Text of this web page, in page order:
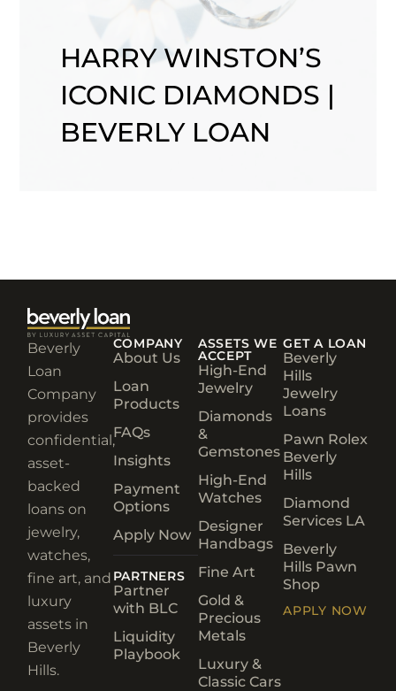
HARRY WINSTON’S
ICONIC DIAMONDS |
BEVERLY LOAN
Beverly
Loan
Company
provides
confidential,
asset-
backed
loans on
jewelry,
watches,
fine art, and
luxury
assets in
Beverly
Hills.
COMPANY
About Us
Loan
Products
FAQs
Insights
Payment
Options
Apply Now
PARTNERS
Partner
with BLC
Liquidity
Playbook
ASSETS WE
ACCEPT
High-End
Jewelry
Diamonds
&
Gemstones
High-End
Watches
Designer
Handbags
Fine Art
Gold &
Precious
Metals
Luxury &
Classic Cars
GET A LOAN
Beverly
Hills
Jewelry
Loans
Pawn Rolex
Beverly
Hills
Diamond
Services LA
Beverly
Hills Pawn
Shop
APPLY NOW